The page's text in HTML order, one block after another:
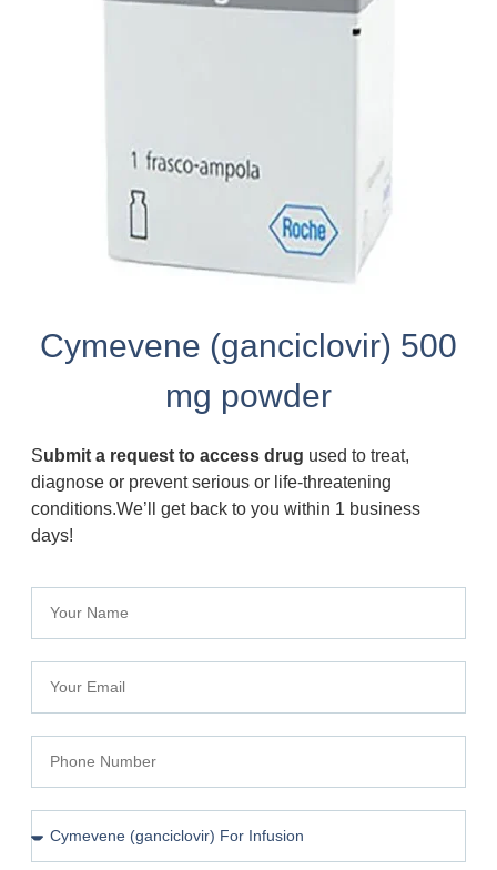
Cymevene (ganciclovir) 500
mg powder
Submit a request to access drug used to treat,
diagnose or prevent serious or life-threatening
conditions.We’ll get back to you within 1 business
days!